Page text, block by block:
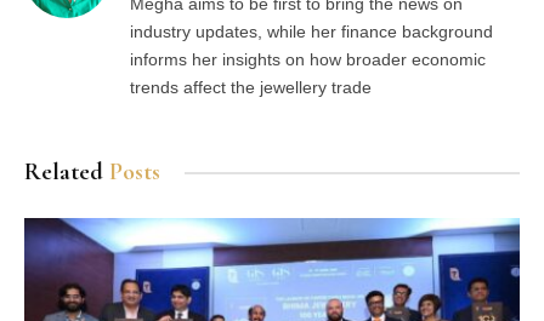
industry updates, while her finance background
informs her insights on how broader economic
trends affect the jewellery trade
Related Posts